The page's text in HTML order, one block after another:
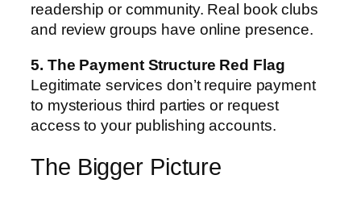
readership or community. Real book clubs
and review groups have online presence.
5. The Payment Structure Red Flag
Legitimate services don’t require payment
to mysterious third parties or request
access to your publishing accounts.
The Bigger Picture